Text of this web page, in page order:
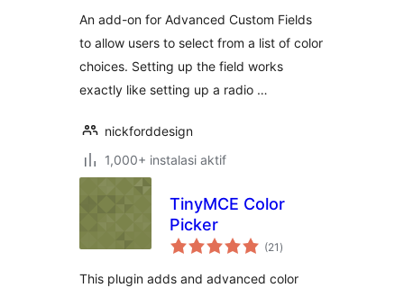
An add-on for Advanced Custom Fields
to allow users to select from a list of color
choices. Setting up the field works
exactly like setting up a radio …
nickforddesign
1,000+ instalasi aktif
TinyMCE Color
Picker
(21 total
rating
)
This plugin adds and advanced color